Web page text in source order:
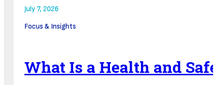
July 7, 2026
Focus & Insights
What Is a Health and